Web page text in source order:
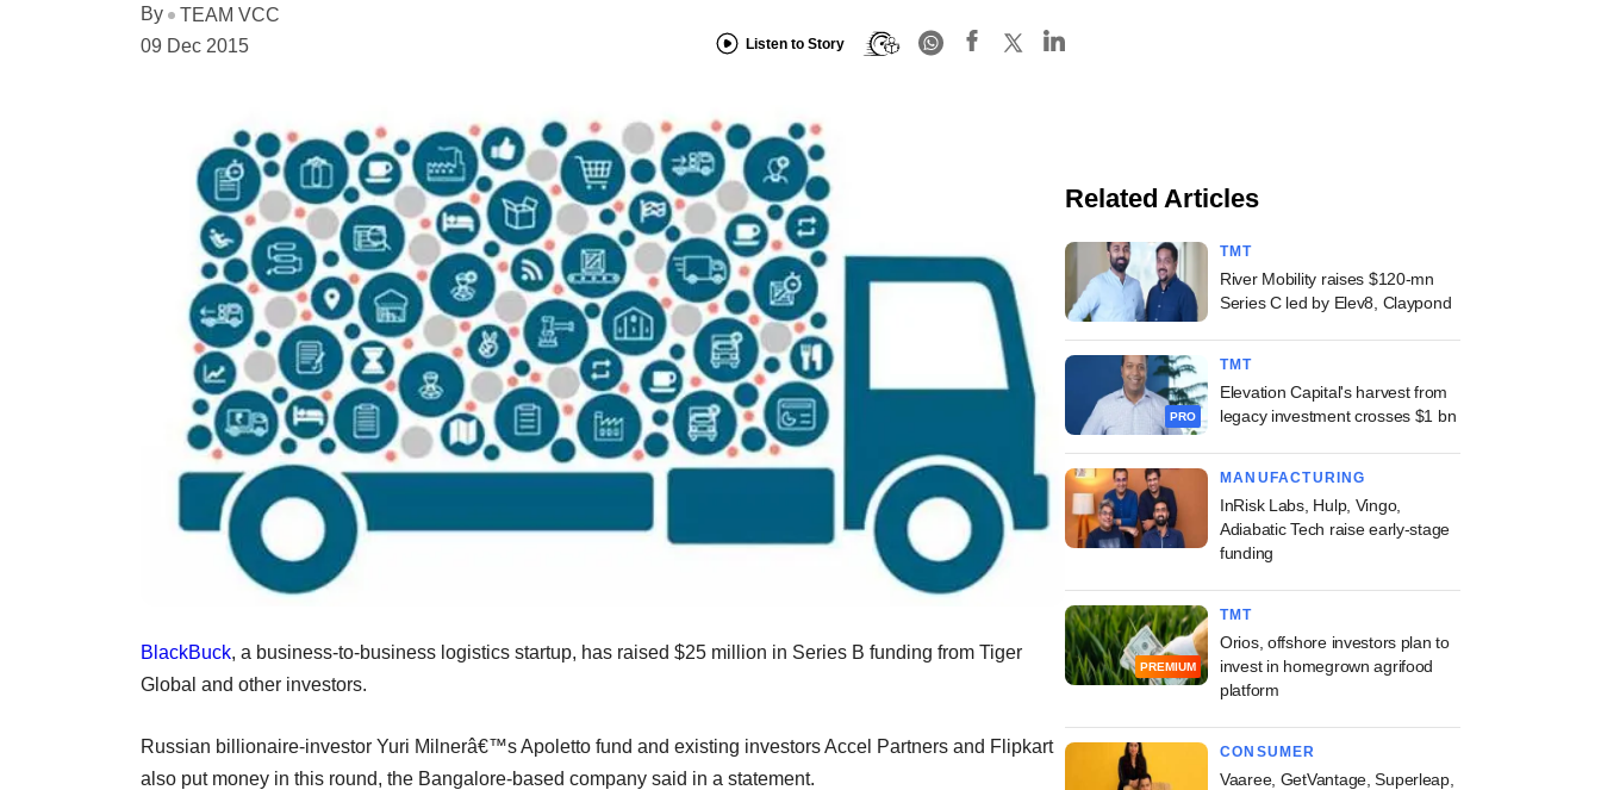
By
TEAM VCC
09 Dec 2015
Listen to Story
BlackBuck, a business-to-business logistics startup, has raised $25 million in Series B funding from Tiger
Global and other investors.
Russian billionaire-investor Yuri Milnerâ€™s Apoletto fund and existing investors Accel Partners and Flipkart
also put money in this round, the Bangalore-based company said in a statement.
Related Articles
TMT
River Mobility raises $120-mn
Series C led by Elev8, Claypond
PRO
TMT
Elevation Capital's harvest from
legacy investment crosses $1 bn
MANUFACTURING
InRisk Labs, Hulp, Vingo,
Adiabatic Tech raise early-stage
funding
PREMIUM
TMT
Orios, offshore investors plan to
invest in homegrown agrifood
platform
CONSUMER
Vaaree, GetVantage, Superleap,